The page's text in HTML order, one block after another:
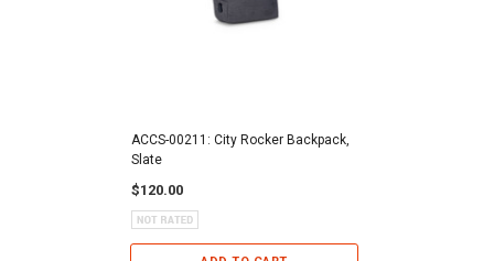
ACCS-00211: City Rocker Backpack,
Slate
$120.00